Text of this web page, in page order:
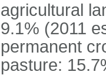
agricultural
9.1% (2011
permanent
pasture: